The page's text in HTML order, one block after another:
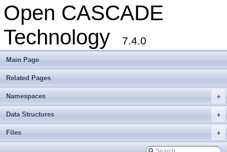
Open CASCADE
Technology
7.4.0
Main Page
Related Pages
+
Namespaces
+
Data Structures
+
Files